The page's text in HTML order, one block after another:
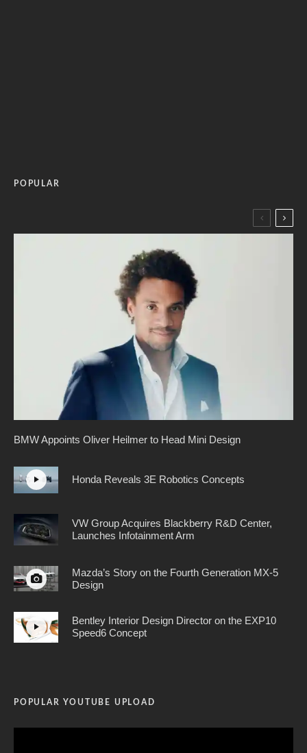
POPULAR
BMW Appoints Oliver Heilmer to Head Mini Design
Honda Reveals 3E Robotics Concepts
VW Group Acquires Blackberry R&D Center,
Launches Infotainment Arm
Mazda’s Story on the Fourth Generation MX-5
Design
Bentley Interior Design Director on the EXP10
Speed6 Concept
POPULAR YOUTUBE UPLOAD